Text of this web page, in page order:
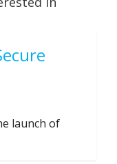
launch of